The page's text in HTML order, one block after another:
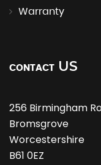
Warranty
CONTACT US
256 Birmingham
Bromsgrove
Worcestershire
B61 0EZ